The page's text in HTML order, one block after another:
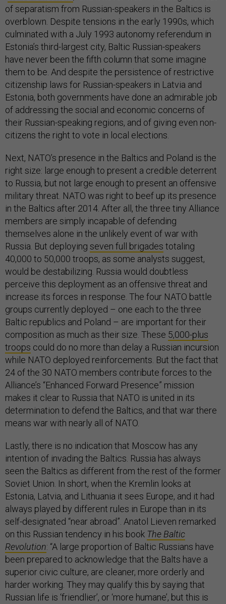
of separatism from Russian-speakers in the Baltics is
overblown. Despite tensions in the early 1990s, which
culminated with a July 1993 autonomy referendum in
Estonia’s third-largest city, Baltic Russian-speakers
have never been the fifth column that some imagine
them to be. And despite the persistence of restrictive
citizenship laws for Russian-speakers in Latvia and
Estonia, both governments have done an admirable job
of addressing the social and economic concerns of
their Russian-speaking regions, and of giving even non-
citizens the right to vote in local elections.
Next, NATO’s presence in the Baltics and Poland is the
right size: large enough to present a credible deterrent
to Russia, but not large enough to present an offensive
military threat. NATO was right to beef up its presence
in the Baltics after 2014. After all, the three tiny Alliance
members are simply incapable of defending
themselves alone in the unlikely event of war with
Russia. But deploying seven full brigades totaling
40,000 to 50,000 troops, as some analysts suggest,
would be destabilizing. Russia would doubtless
perceive this deployment as an offensive threat and
increase its forces in response. The four NATO battle
groups currently deployed – one each to the three
Baltic republics and Poland – are important for their
composition as much as their size. These 5,000-plus
troops could do no more than delay a Russian incursion
while NATO deployed reinforcements. But the fact that
24 of the 30 NATO members contribute forces to the
Alliance’s “Enhanced Forward Presence” mission
makes it clear to Russia that NATO is united in its
determination to defend the Baltics, and that war there
means war with nearly all of NATO.
Lastly, there is no indication that Moscow has any
intention of invading the Baltics. Russia has always
seen the Baltics as different from the rest of the former
Soviet Union. In short, when the Kremlin looks at
Estonia, Latvia, and Lithuania it sees Europe, and it had
always played by different rules in Europe than in its
self-designated “near abroad”. Anatol Lieven remarked
on this Russian tendency in his book The Baltic
Revolution: “A large proportion of Baltic Russians have
been prepared to acknowledge that the Balts have a
superior civic culture, are cleaner, more orderly and
harder working. They may qualify this by saying that
Russian life is ‘friendlier’, or ‘more humane’, but this is